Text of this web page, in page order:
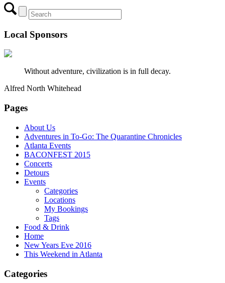
Local Sponsors
Without adventure, civilization is in full decay.
Alfred North Whitehead
Pages
About Us
Adventures in To-Go: The Quarantine Chronicles
Atlanta Events
BACONFEST 2015
Concerts
Detours
Events
Categories
Locations
My Bookings
Tags
Food & Drink
Home
New Years Eve 2016
This Weekend in Atlanta
Categories